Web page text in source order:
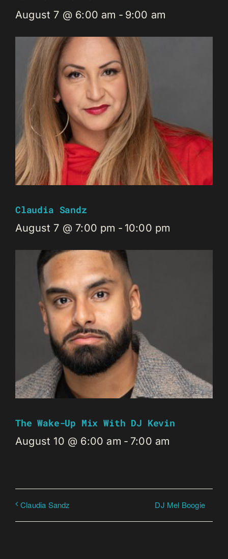
August 7 @ 6:00 am - 9:00 am
Claudia Sandz
August 7 @ 7:00 pm - 10:00 pm
The Wake-Up Mix With DJ Kevin
August 10 @ 6:00 am - 7:00 am
Claudia Sandz DJ Mel Boogie